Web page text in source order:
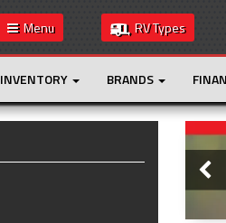
Menu RV Types
INVENTORY BRANDS